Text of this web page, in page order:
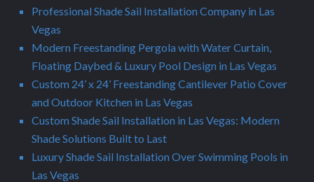
Professional Shade Sail Installation Company in Las
Vegas
Modern Freestanding Pergola with Water Curtain,
Floating Daybed & Luxury Pool Design in Las Vegas
Custom 24’ x 24’ Freestanding Cantilever Patio Cover
and Outdoor Kitchen in Las Vegas
Custom Shade Sail Installation in Las Vegas: Modern
Shade Solutions Built to Last
Luxury Shade Sail Installation Over Swimming Pools in
Las Vegas